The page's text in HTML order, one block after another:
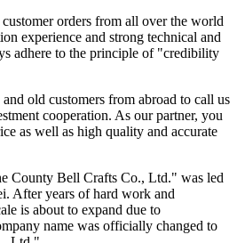
orders from all over the world
experience and strong technical and
adhere to the principle of "credibility
old customers from abroad to call us
cooperation. As our partner, you
as well as high quality and accurate
County Bell Crafts Co., Ltd." was led
After years of hard work and
is about to expand due to
name was officially changed to